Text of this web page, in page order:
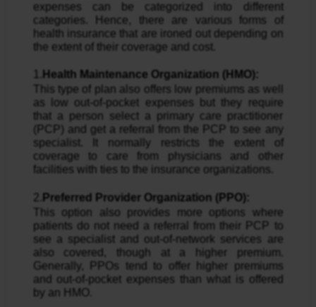
expenses can be categorized into different
categories. Hence, there are various forms of
health insurance that are ironed out depending on
the extent of their coverage and cost.
Health Maintenance Organization (HMO):
This type of plan also offers low premiums as well
as low out-of-pocket expenses but they require
that a person select a primary care practitioner
(PCP) and get a referral from the PCP to see any
specialist. It normally restricts the extent of
coverage to care from physicians and other
facilities with ties to the insurance organizations.
2. Preferred Provider Organization (PPO):
This option also provides more options where
patients do not need a referral from their PCP to
see a specialist and out-of-network services are
also covered, though at a higher premium.
Generally, PPOs tend to offer higher premiums
and out-of-pocket expenses than what is offered
by an HMO.